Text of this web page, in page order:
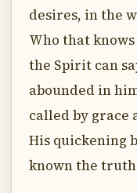
desires, in the
Who that
the Spirit can
abounded in
called by grace
His quickening
known the truth